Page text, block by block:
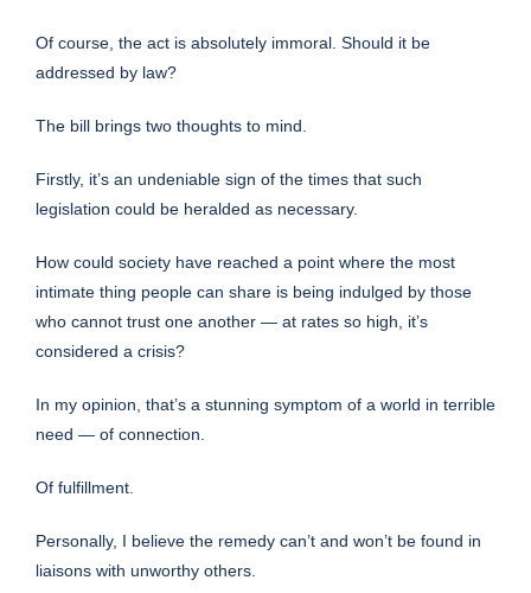
Of course, the act is absolutely immoral. Should it be
addressed by law?
The bill brings two thoughts to mind.
Firstly, it’s an undeniable sign of the times that such
legislation could be heralded as necessary.
How could society have reached a point where the most
intimate thing people can share is being indulged by those
who cannot trust one another — at rates so high, it’s
considered a crisis?
In my opinion, that’s a stunning symptom of a world in terrible
need — of connection.
Of fulfillment.
Personally, I believe the remedy can’t and won’t be found in
liaisons with unworthy others.